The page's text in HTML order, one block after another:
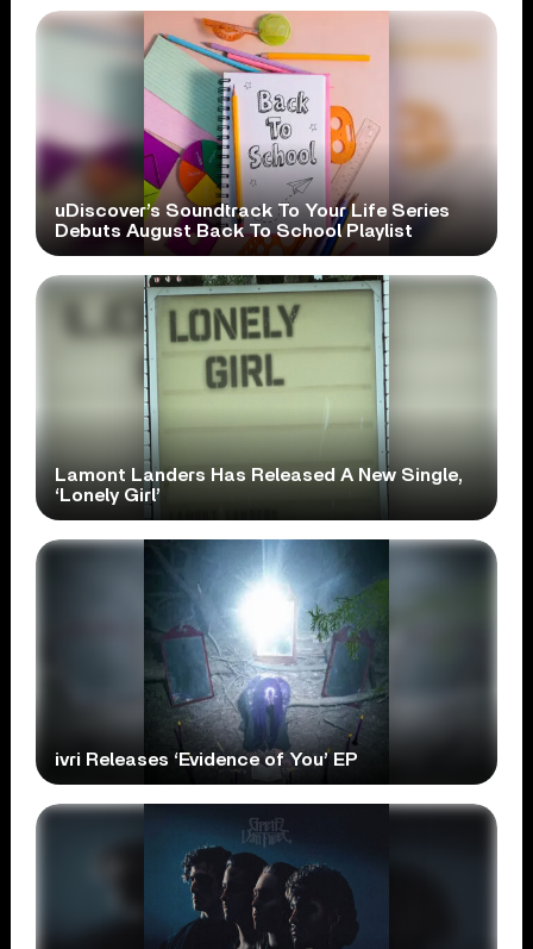
uDiscover’s Soundtrack To Your Life Series
Debuts August Back To School Playlist
Lamont Landers Has Released A New Single,
‘Lonely Girl’
ivri Releases ‘Evidence of You’ EP